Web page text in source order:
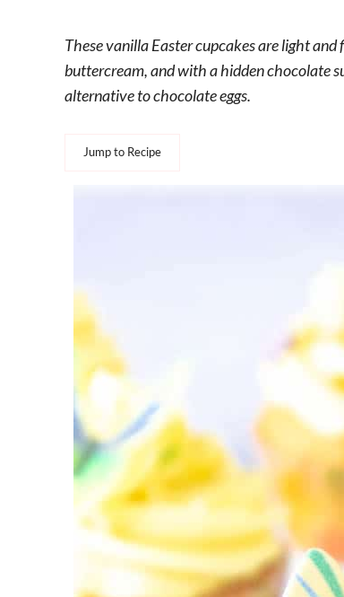
These vanilla Easter cupcakes are light
buttercream, and with a hidden chocolate
alternative to chocolate eggs.
Jump to Recipe